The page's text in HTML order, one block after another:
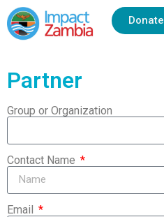
Donate
Partner
Group or Organization
Contact Name
Email